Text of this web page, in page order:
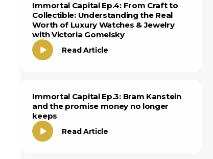
Immortal Capital Ep.4: From Craft to
Collectible: Understanding the Real
Worth of Luxury Watches & Jewelry
with Victoria Gomelsky
Read Article
Immortal Capital Ep.3: Bram Kanstein
and the promise money no longer
keeps
Read Article